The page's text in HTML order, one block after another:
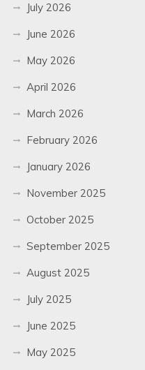
July 2026
June 2026
May 2026
April 2026
March 2026
February 2026
January 2026
November 2025
October 2025
September 2025
August 2025
July 2025
June 2025
May 2025